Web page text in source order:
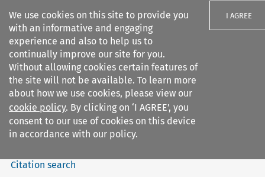
We use cookies on this site to provide you
with an informative and engaging
experience and also to help us to
continually improve our site for you.
Without allowing cookies certain features of
the site will not be available. To learn more
about how we use cookies, please view our
cookie policy. By clicking on ‘I AGREE’, you
consent to our use of cookies on this device
in accordance with our policy.
I AGREE
Search filters
European Review of Private
Law
Search content
Citation search